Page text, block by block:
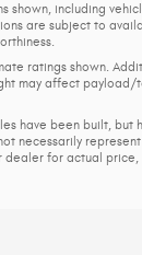
shown, including
are subject to
ratings shown.
may affect
have been built, but
necessarily
dealer for actual